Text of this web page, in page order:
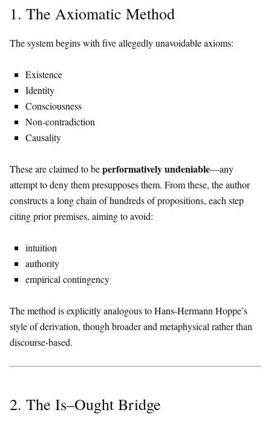
1. The Axiomatic Method
The system begins with five allegedly unavoidable axioms:
Existence
Identity
Consciousness
Non-contradiction
Causality
These are claimed to beperformatively undeniable—any
attempt to deny them presupposes them. From these, the author
constructs a long chain of hundreds of propositions, each step
citing prior premises, aiming to avoid:
intuition
authority
empirical contingency
The method is explicitly analogous toHans-Hermann Hoppe’s
style of derivation, though broader and metaphysical rather than
discourse-based.
2. The Is–Ought Bridge